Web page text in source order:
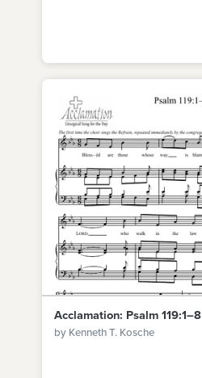
Acclamation: Psalm 119:1–8
by Kenneth T. Kosche